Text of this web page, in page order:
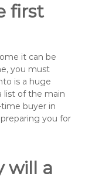
first
it can be
you must
is a huge
list of the main
buyer in
you for
will a